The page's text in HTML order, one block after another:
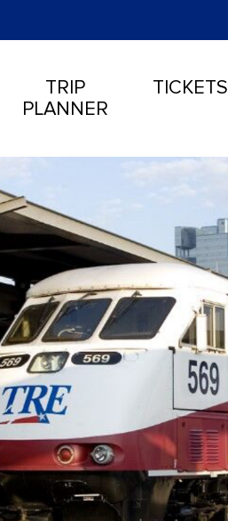
TRIP
PLANNER
TICKETS